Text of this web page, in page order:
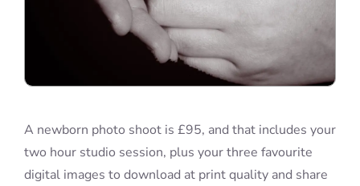
A newborn photo shoot is £95, and that includes your
two hour studio session, plus your three favourite
digital images to download at print quality and share